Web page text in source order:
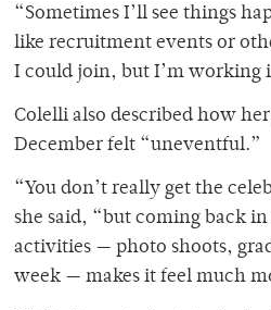
“Sometimes I’ll see things
like recruitment events or
I could join, but I’m working
Colelli also described how
December felt “uneventful.”
“You don’t really get the
she said, “but coming back
activities — photo shoots,
week — makes it feel much